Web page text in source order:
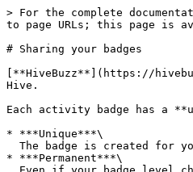
> For the complete
to page URLs; this page is
# Sharing your badges
[**HiveBuzz**](https://
Hive.
Each activity badge has a
* ***Unique***\
* ***Permanent***\